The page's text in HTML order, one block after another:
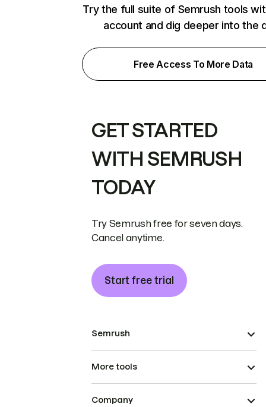
Try the full suite of Semrush tools
account and dig deeper into the
Free Access To More Data
GET STARTED
WITH SEMRUSH
TODAY
Try Semrush free for seven days.
Cancel anytime.
Start free trial
Semrush
More tools
Company